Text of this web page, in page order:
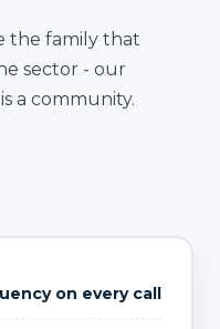
the family that
sector - our
a community.
on every call